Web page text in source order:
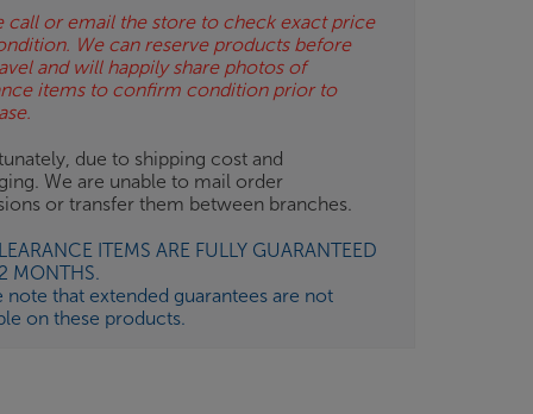
call or email the store to check exact price
We can reserve products before
and will happily share photos of
items to confirm condition prior to
due to shipping cost and
We are unable to mail order
or transfer them between branches.
ITEMS ARE FULLY GUARANTEED
MONTHS.
note that extended guarantees are not
on these products.